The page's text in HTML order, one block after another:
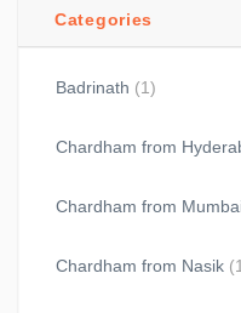
Categories
Badrinath (1)
Chardham from
Chardham from
Chardham from Nasik